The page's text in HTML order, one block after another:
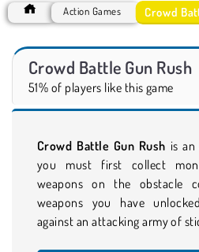
Action Games Crowd
Crowd Battle Gun Rush
51% of players like this game
Crowd Battle Gun Rush is
you must first collect
weapons on the obstacle
weapons you have
against an attacking army of